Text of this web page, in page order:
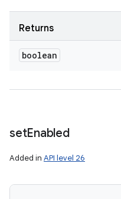
Returns
boolean
setEnabled
Added in API level 26